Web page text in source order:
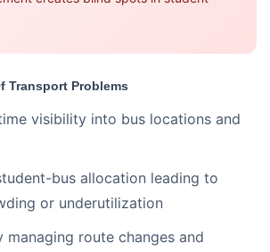
Transport Problems
visibility into bus locations and
bus allocation leading to
or underutilization
managing route changes and